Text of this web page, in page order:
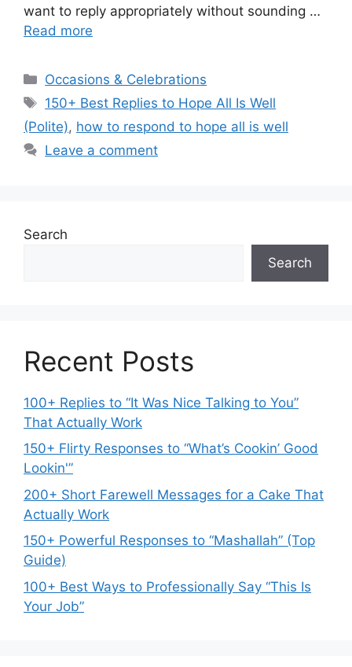
want to reply appropriately without sounding …
Read more
Categories
Occasions & Celebrations
Tags
150+ Best Replies to Hope All Is Well
(Polite), how to respond to hope all is well
Leave a comment
Search
Search
Recent Posts
100+ Replies to “It Was Nice Talking to You”
That Actually Work
150+ Flirty Responses to “What’s Cookin’ Good
Lookin'”
200+ Short Farewell Messages for a Cake That
Actually Work
150+ Powerful Responses to “Mashallah” (Top
Guide)
100+ Best Ways to Professionally Say “This Is
Your Job”